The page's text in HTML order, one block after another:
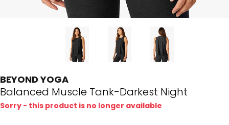
BEYOND YOGA
Balanced Muscle Tank-Darkest Night
Sorry - this product is no longer available